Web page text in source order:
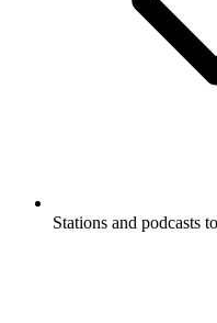
Stations and podcasts